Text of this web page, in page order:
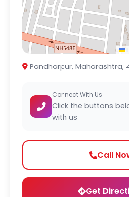
Pandharpur, Maharashtra,
Connect With Us
Click the buttons
with us
Call
Get